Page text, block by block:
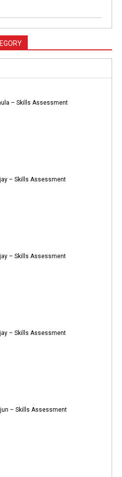
– Skills Assessment
– Skills Assessment
– Skills Assessment
– Skills Assessment
– Skills Assessment